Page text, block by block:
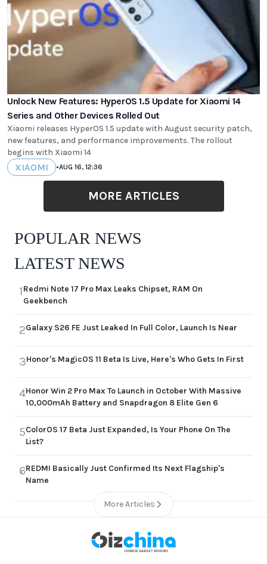
Unlock New Features: HyperOS 1.5 Update for Xiaomi 14
Series and Other Devices Rolled Out
Xiaomi releases HyperOS 1.5 update with August security patch,
new features, and performance improvements. The rollout
begins with Xiaomi 14
XIAOMI •AUG 16, 12:36
MORE ARTICLES
POPULAR NEWS
LATEST NEWS
1Redmi Note 17 Pro Max Leaks Chipset, RAM On
Geekbench
2Galaxy S26 FE Just Leaked In Full Color, Launch Is Near
3Honor's MagicOS 11 Beta Is Live, Here's Who Gets In First
4Honor Win 2 Pro Max To Launch in October With Massive
10,000mAh Battery and Snapdragon 8 Elite Gen 6
5ColorOS 17 Beta Just Expanded, Is Your Phone On The
List?
6REDMI Basically Just Confirmed Its Next Flagship's
Name
More Articles